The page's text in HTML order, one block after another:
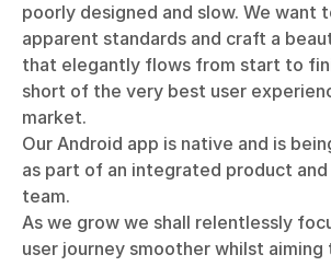
poorly designed and slow. We want
apparent standards and craft a
that elegantly flows from start to
short of the very best user
market.
Our Android app is native and is
as part of an integrated product
team.
As we grow we shall relentlessly
user journey smoother whilst aiming